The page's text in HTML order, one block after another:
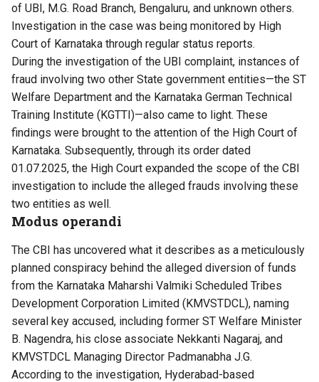
of UBI, M.G. Road Branch, Bengaluru, and unknown others.
Investigation in the case was being monitored by High
Court of Karnataka through regular status reports.
During the investigation of the UBI complaint, instances of
fraud involving two other State government entities—the ST
Welfare Department and the Karnataka German Technical
Training Institute (KGTTI)—also came to light. These
findings were brought to the attention of the High Court of
Karnataka. Subsequently, through its order dated
01.07.2025, the High Court expanded the scope of the CBI
investigation to include the alleged frauds involving these
two entities as well.
Modus operandi
The CBI has uncovered what it describes as a meticulously
planned conspiracy behind the alleged diversion of funds
from the Karnataka Maharshi Valmiki Scheduled Tribes
Development Corporation Limited (KMVSTDCL), naming
several key accused, including former ST Welfare Minister
B. Nagendra, his close associate Nekkanti Nagaraj, and
KMVSTDCL Managing Director Padmanabha J.G.
According to the investigation, Hyderabad-based